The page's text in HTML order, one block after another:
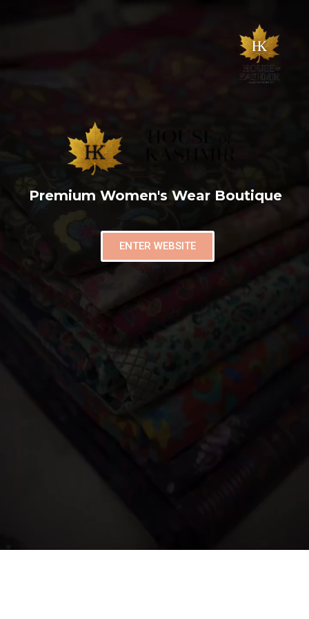
Premium Women's Wear Boutique
ENTER WEBSITE